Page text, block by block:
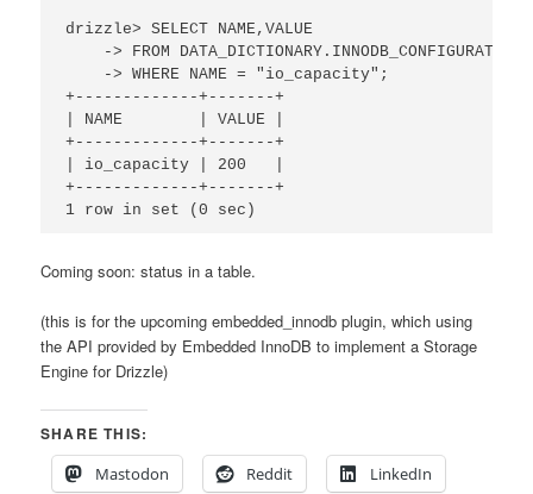
drizzle> SELECT NAME,VALUE
    -> FROM DATA_DICTIONARY.INNODB_CONFIGURATION
    -> WHERE NAME = "io_capacity";
+-------------+-------+
| NAME        | VALUE |
+-------------+-------+
| io_capacity | 200   |
+-------------+-------+
Coming soon: status in a table.
(this is for the upcoming embedded_innodb plugin, which using
the API provided by Embedded InnoDB to implement a Storage
Engine for Drizzle)
SHARE THIS:
Mastodon
Reddit LinkedIn